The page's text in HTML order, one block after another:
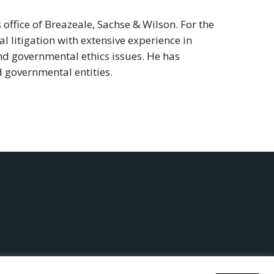
of Breazeale, Sachse & Wilson. For the
litigation with extensive experience in
ethics issues. He has
entities.